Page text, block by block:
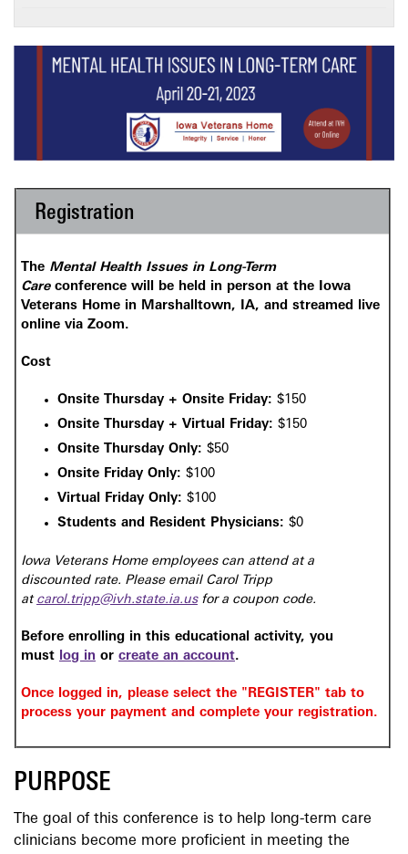
Registration
The Mental Health Issues in Long-Term
Careconference will be held in person at the Iowa
Veterans Home in Marshalltown, IA, and streamed live
online via Zoom.
Cost
Onsite Thursday + Onsite Friday: $150
Onsite Thursday + Virtual Friday: $150
Onsite Thursday Only: $50
Onsite Friday Only: $100
Virtual Friday Only: $100
Students and Resident Physicians: $0
Iowa Veterans Home employees can attend at a
discounted rate. Please email Carol Tripp
at carol.tripp@ivh.state.ia.usfor a coupon code.
Before enrolling in this educational activity, you
must log in or create an account.
Once logged in, please select the "REGISTER" tab to
process your payment and complete your registration.
PURPOSE
The goal of this conference is to help long-term care
clinicians become more proficient in meeting the